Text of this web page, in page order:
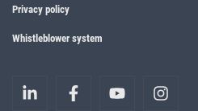
Privacy policy
Whistleblower system